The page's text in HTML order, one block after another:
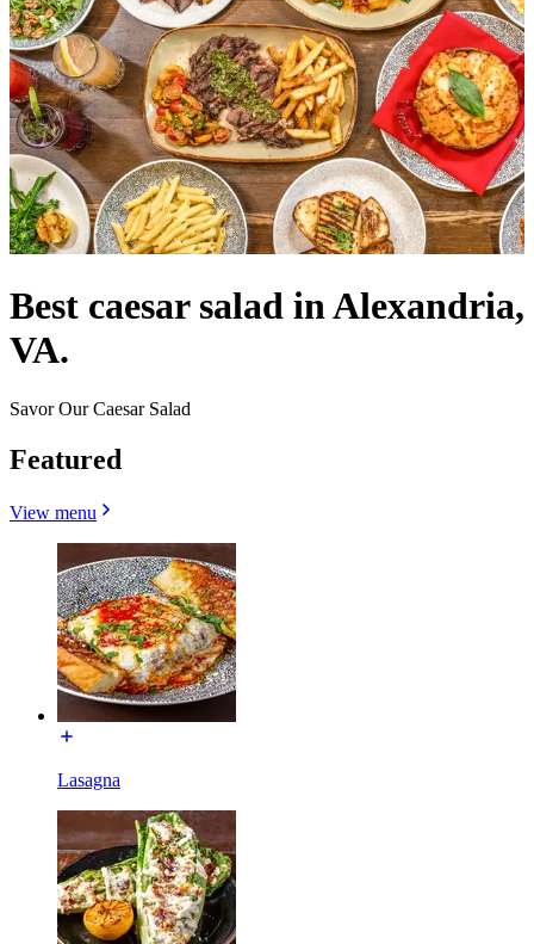
Best caesar salad in Alexandria,
VA.
Savor Our Caesar Salad
Featured
View menu
Lasagna